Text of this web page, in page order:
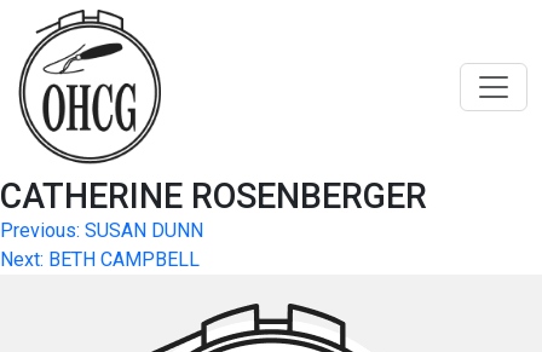
content
CATHERINE ROSENBERGER
Post
navigation
Previous: SUSAN DUNN
Next: BETH CAMPBELL